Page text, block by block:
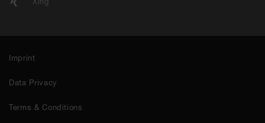
Imprint
Data Privacy
Terms & Conditions